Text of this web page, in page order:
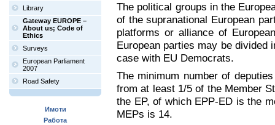
Library
Gateway EUROPE –
About us; Code of
Ethics
Surveys
European Parliament
2007
Road Safety
Имоти
Работа
The political groups in the
of the supranational European
platforms or alliance of
European parties may be
case with EU Democrats.
The minimum number of
from at least 1/5 of the Member
the EP, of which EPP-ED is the
MEPs is 14.